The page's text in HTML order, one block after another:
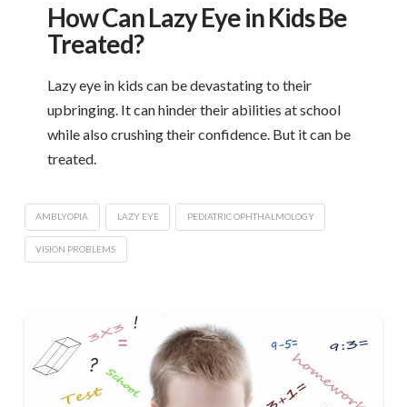
How Can Lazy Eye in Kids Be
Treated?
Lazy eye in kids can be devastating to their
upbringing. It can hinder their abilities at school
while also crushing their confidence. But it can be
treated.
AMBLYOPIA LAZY EYE PEDIATRIC OPHTHALMOLOGY
VISION PROBLEMS